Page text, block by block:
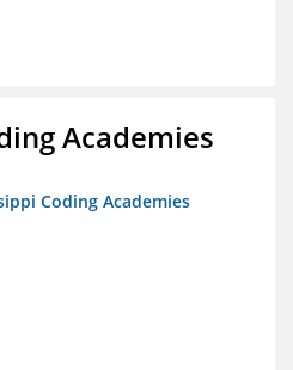
Academies
Coding Academies